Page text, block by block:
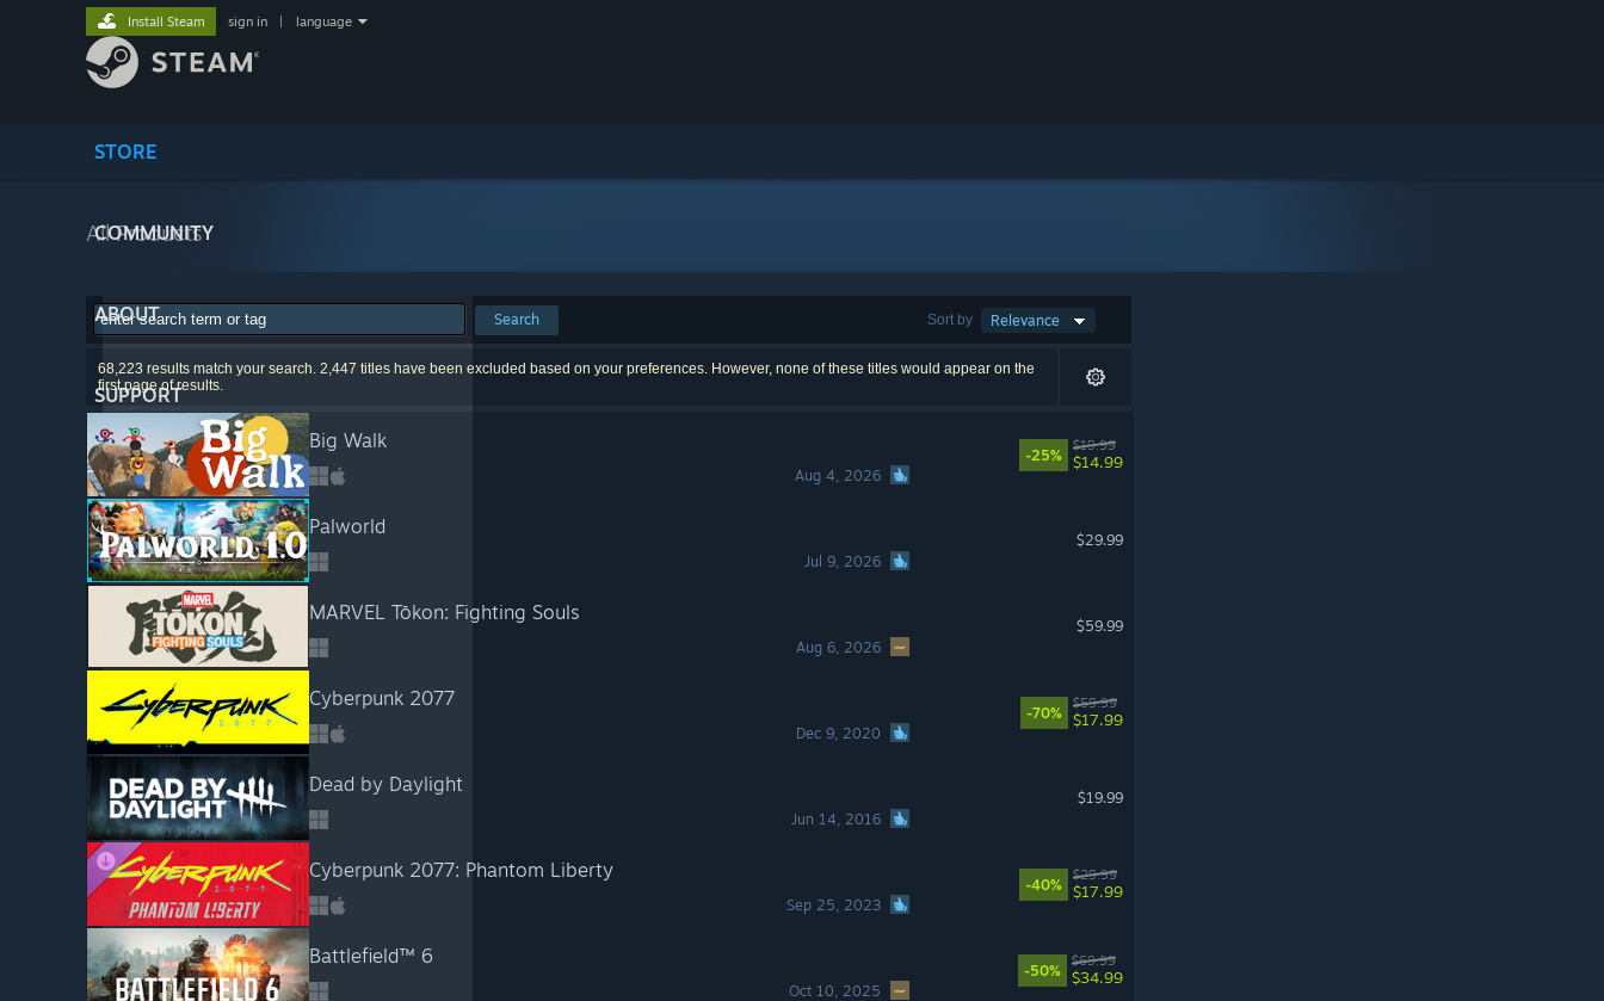
STORE
COMMUNITY
ABOUT
SUPPORT
Install Steam sign in language
All Products
Sort by Relevance
Search
68,223 results match your search. 2,447 titles have been excluded based on your preferences. However, none of these titles would appear on the
first page of results.
Big Walk
Aug 4, 2026
-25%
$19.99
$14.99
Palworld
Jul 9, 2026
$29.99
MARVEL Tōkon: Fighting Souls
Aug 6, 2026
$59.99
Cyberpunk 2077
Dec 9, 2020
-70%
$59.99
$17.99
Dead by Daylight
Jun 14, 2016
$19.99
Cyberpunk 2077: Phantom Liberty
Sep 25, 2023
-40%
$29.99
$17.99
Battlefield™ 6
Oct 10, 2025
-50%
$69.99
$34.99